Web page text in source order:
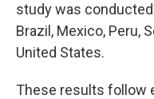
study was
Brazil, Mexico, Peru,
United States.
These results follow